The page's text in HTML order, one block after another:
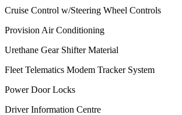
Cruise Control w/Steering Wheel Controls
Provision Air Conditioning
Urethane Gear Shifter Material
Fleet Telematics Modem Tracker System
Power Door Locks
Driver Information Centre